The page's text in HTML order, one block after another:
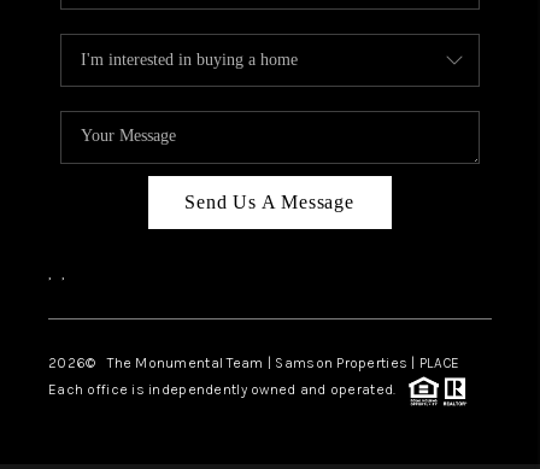
Send Us A Message
, ,
2026© The Monumental Team | Samson Properties | PLACE
Each office is independently owned and operated.